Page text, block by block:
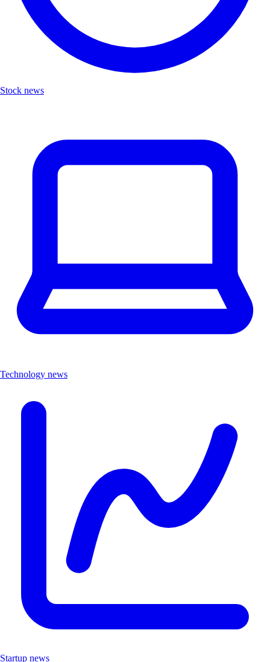
Stock news
Technology news
Startup news